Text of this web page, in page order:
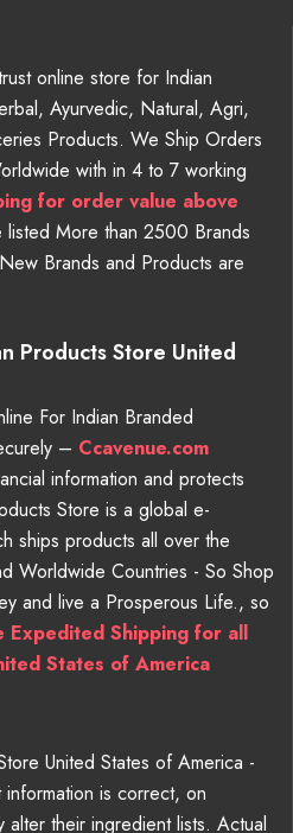
online store for Indian
Ayurvedic, Natural, Agri,
Products. We Ship Orders
with in 4 to 7 working
for order value above
listed More than 2500 Brands
Brands and Products are
Products Store United
For Indian Branded
– Ccavenue.com
information and protects
Store is a global e-
ships products all over the
Worldwide Countries - So Shop
and live a Prosperous Life., so
Expedited Shipping for all
States of America
United States of America -
is correct, on
alter their ingredient lists. Actual